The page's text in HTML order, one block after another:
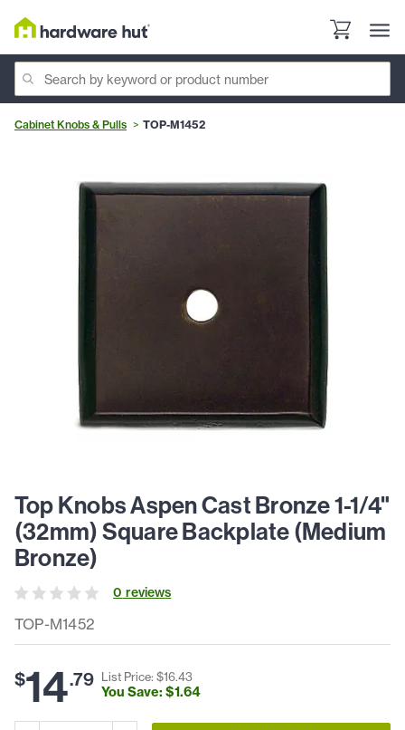
Cabinet Knobs & Pulls TOP-M1452
TOP-M1452
Top Knobs Aspen Cast Bronze 1-1/4"
(32mm) Square Backplate (Medium
Bronze)
0 reviews
$14.79 List Price: $16.43
You Save: $1.64